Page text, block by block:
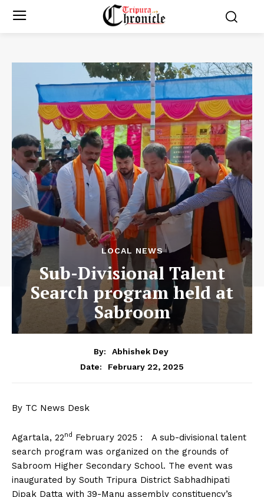
LOCAL NEWS
Sub-Divisional Talent
Search program held at
Sabroom
By:
Abhishek Dey
Date:
February 22, 2025
By TC News Desk
Agartala, 22nd February 2025 : A sub-divisional talent
search program was organized on the grounds of
Sabroom Higher Secondary School. The event was
inaugurated by South Tripura District Sabhadhipati
Dipak Datta with 39-Manu assembly constituency’s